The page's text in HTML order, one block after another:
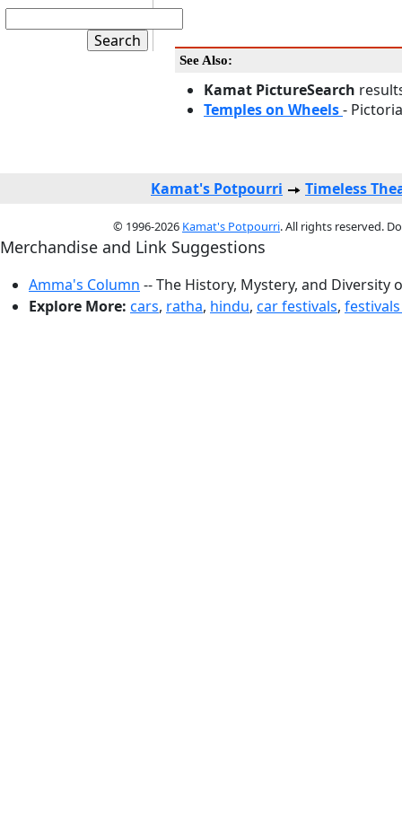
See Also:
Kamat PictureSearch
Temples on Wheels-
Kamat's Potpourri Timeless
© 1996-2026 Kamat's Potpourri. All rights reserved.
Merchandise and Link Suggestions
Amma's Column -- The History, Mystery, and Diversity
Explore More: cars, ratha, hindu, car festivals,